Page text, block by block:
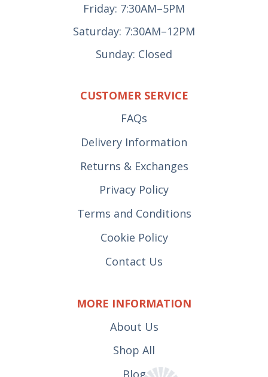
Friday: 7:30AM–5PM
Saturday: 7:30AM–12PM
Sunday: Closed
CUSTOMER SERVICE
FAQs
Delivery Information
Returns & Exchanges
Privacy Policy
Terms and Conditions
Cookie Policy
Contact Us
MORE INFORMATION
About Us
Shop All
Blog